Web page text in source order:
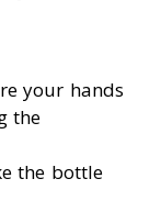
your hands
the
the bottle